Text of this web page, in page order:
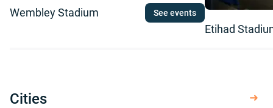
Wembley Stadium See events
Etihad
Cities